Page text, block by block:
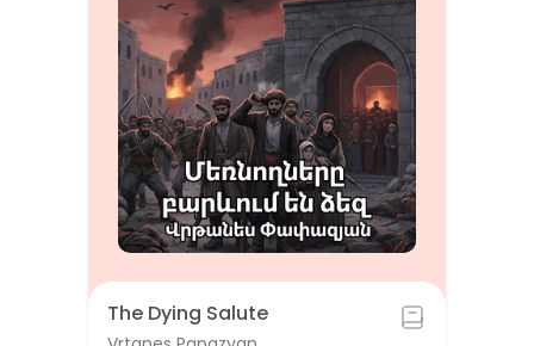
The Dying Salute